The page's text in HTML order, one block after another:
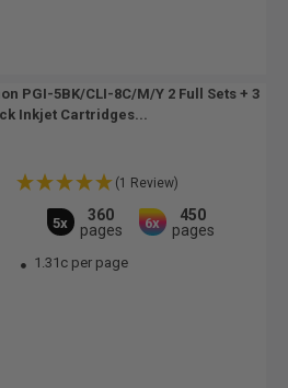
PGI-5BK/CLI-8C/M/Y 2 Full Sets + 3
Inkjet Cartridges...
(1 Review)
5x
360
pages
6x
450
pages
1.31c per page